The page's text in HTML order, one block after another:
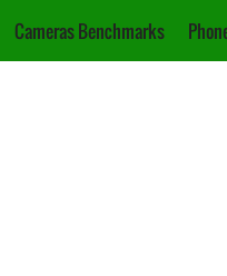
Cameras Benchmarks